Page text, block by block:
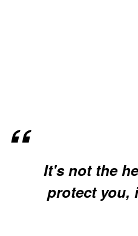
It's not the
protect you,